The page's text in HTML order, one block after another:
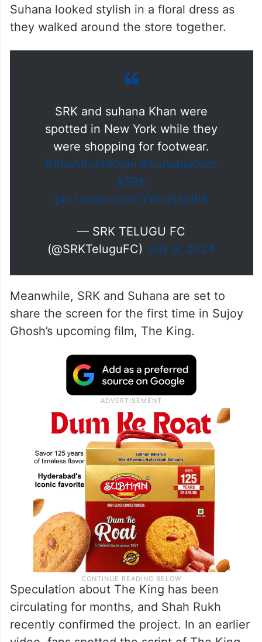
Suhana looked stylish in a floral dress as
they walked around the store together.
SRK and suhana Khan were
spotted in New York while they
were shopping for footwear.
#ShahRukhKhan #SuhanaKhan
#SRK
pic.twitter.com/YXLq05elh6
— SRK TELUGU FC
(@SRKTeluguFC) July 9, 2024
Meanwhile, SRK and Suhana are set to
share the screen for the first time in Sujoy
Ghosh’s upcoming film, The King.
Speculation about The King has been
circulating for months, and Shah Rukh
recently confirmed the project. In an earlier